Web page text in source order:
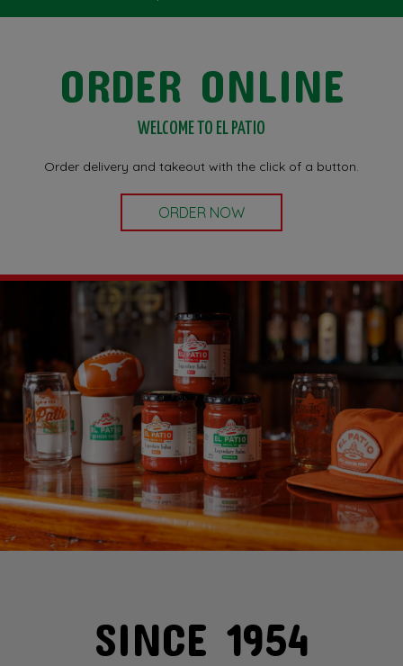
ORDER ONLINE
WELCOME TO EL PATIO
Order delivery and takeout with the click of a button.
ORDER NOW
SINCE 1954